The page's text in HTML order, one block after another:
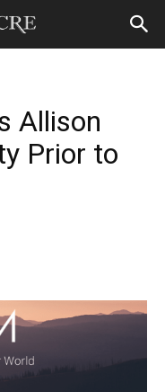
Allison
Prior to